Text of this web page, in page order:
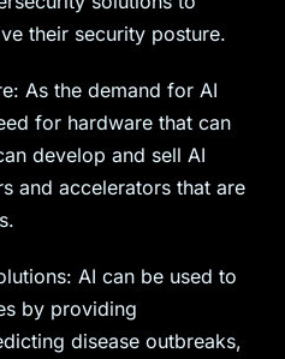
their security posture.
As the demand for AI
for hardware that can
develop and sell AI
and accelerators that are
AI can be used to
by providing
disease outbreaks,